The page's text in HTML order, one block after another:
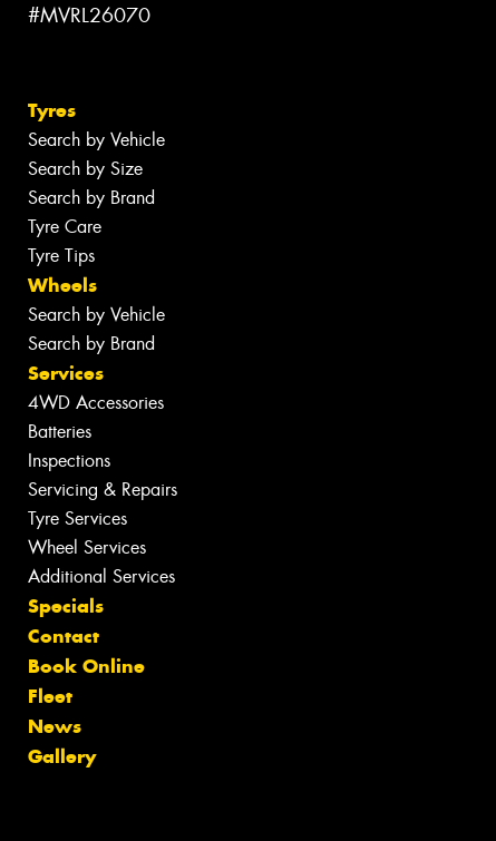
#MVRL26070
Tyres
Search by Vehicle
Search by Size
Search by Brand
Tyre Care
Tyre Tips
Wheels
Search by Vehicle
Search by Brand
Services
4WD Accessories
Batteries
Inspections
Servicing & Repairs
Tyre Services
Wheel Services
Additional Services
Specials
Contact
Book Online
Fleet
News
Gallery